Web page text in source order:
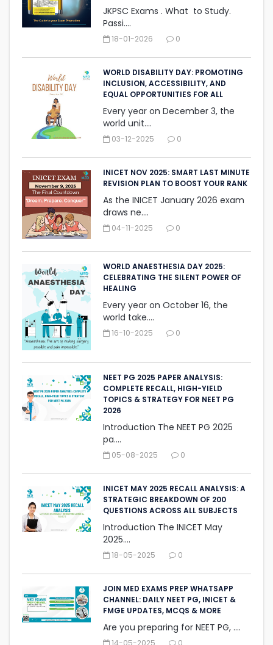
JKPSC Exams . What to Study.
Passi....
18-01-2026 0
WORLD DISABILITY DAY: PROMOTING
INCLUSION, ACCESSIBILITY, AND
‎EQUAL OPPORTUNITIES FOR ALL
Every year on December 3, the
world unit....
03-12-2025 0
INICET NOV 2025: SMART LAST MINUTE
REVISION PLAN TO BOOST YOUR RANK
As the INICET January 2026 exam
draws ne....
04-11-2025 0
WORLD ANAESTHESIA DAY 2025:
CELEBRATING THE SILENT ‎POWER OF
HEALING
Every year on October 16, the
world take....
16-10-2025 0
NEET PG 2025 PAPER ANALYSIS:
COMPLETE RECALL, HIGH-YIELD
TOPICS & STRATEGY FOR NEET PG
2026
Introduction The NEET PG 2025
pa....
05-08-2025 0
INICET MAY 2025 RECALL ANALYSIS: A
STRATEGIC BREAKDOWN OF 200
QUESTIONS ACROSS ALL SUBJECTS
Introduction The INICET May
2025....
18-05-2025 0
JOIN MED EXAMS PREP WHATSAPP
CHANNEL: DAILY NEET PG, INICET &
FMGE UPDATES, MCQS & MORE
Are you preparing for NEET PG, ....
14-05-2025 0